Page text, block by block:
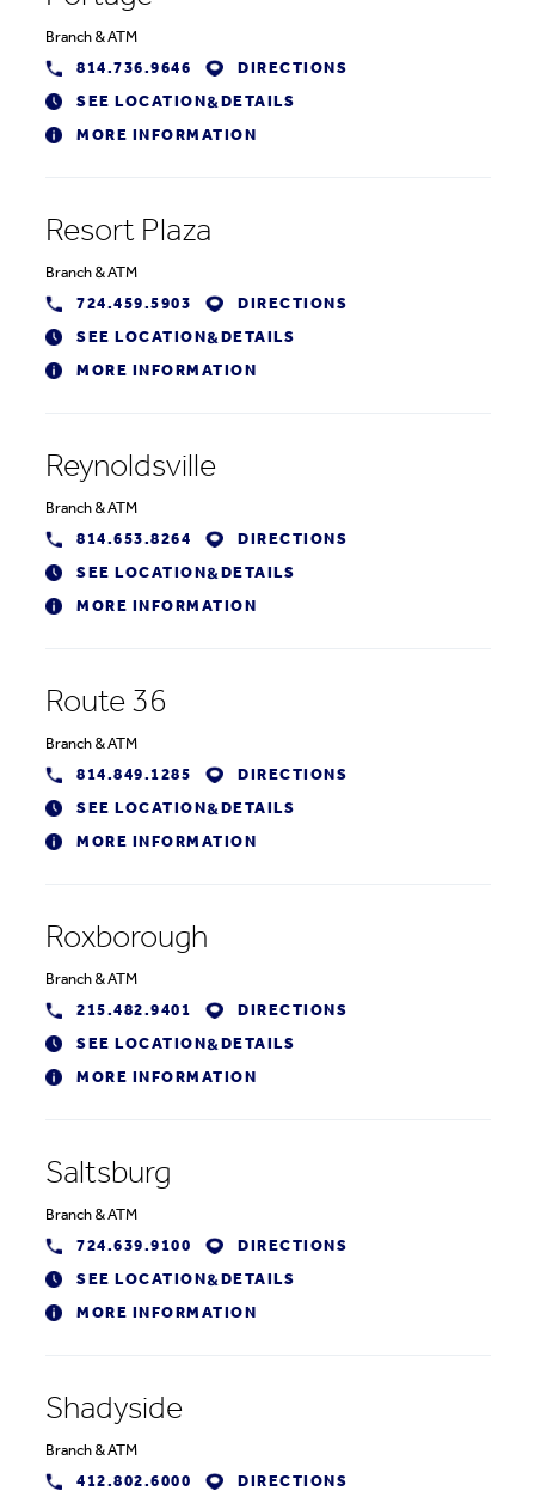
Branch &ATM
814.736.9646
DIRECTIONS
SEE LOCATION& DETAILS
MORE INFORMATION
Resort Plaza
Branch &ATM
724.459.5903
DIRECTIONS
SEE LOCATION& DETAILS
MORE INFORMATION
Reynoldsville
Branch &ATM
814.653.8264
DIRECTIONS
SEE LOCATION& DETAILS
MORE INFORMATION
Route 36
Branch &ATM
814.849.1285
DIRECTIONS
SEE LOCATION& DETAILS
MORE INFORMATION
Roxborough
Branch &ATM
215.482.9401
DIRECTIONS
SEE LOCATION& DETAILS
MORE INFORMATION
Saltsburg
Branch &ATM
724.639.9100
DIRECTIONS
SEE LOCATION& DETAILS
MORE INFORMATION
Shadyside
Branch &ATM
412.802.6000
DIRECTIONS